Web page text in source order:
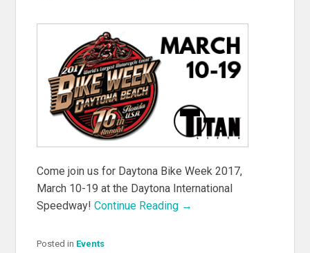
Come join us for Daytona Bike Week 2017,
March 10-19 at the Daytona International
Speedway!Continue Reading →
Posted in Events